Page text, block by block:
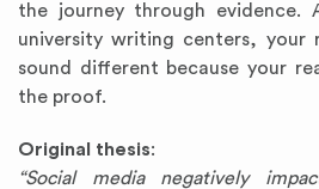
the journey through evidence.
university writing centers, your
sound different because your
the proof.
Original thesis:
“Social media negatively